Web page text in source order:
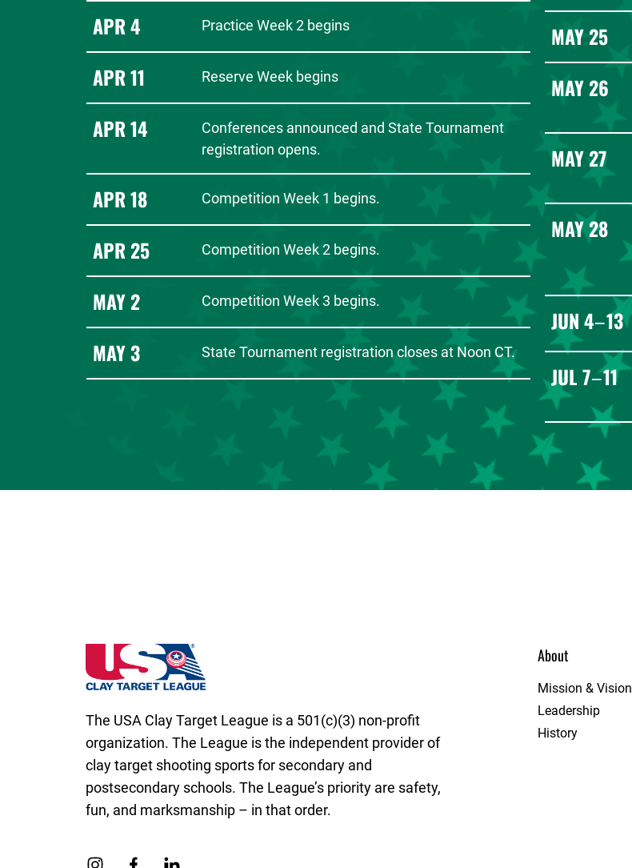
APR 4 Practice Week 2 begins
APR 11 Reserve Week begins
APR 14
Conferences announced and State Tournament
registration opens.
APR 18 Competition Week 1 begins.
APR 25 Competition Week 2 begins.
MAY 2 Competition Week 3 begins.
MAY 3 State Tournament registration closes at Noon CT.
MAY 25
MAY 26
MAY 27
MAY 28
JUN 4–13
JUL 7–11
North Dakota State High School Clay Target League
The USA Clay Target League is a 501(c)(3) non-profit
organization. The League is the independent provider of
clay target shooting sports for secondary and
postsecondary schools. The League’s priority are safety,
fun, and marksmanship – in that order.
About
Mission & Vision
Leadership
History